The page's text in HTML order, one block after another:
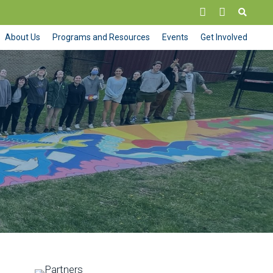
About Us Programs and Resources Events Get Involved